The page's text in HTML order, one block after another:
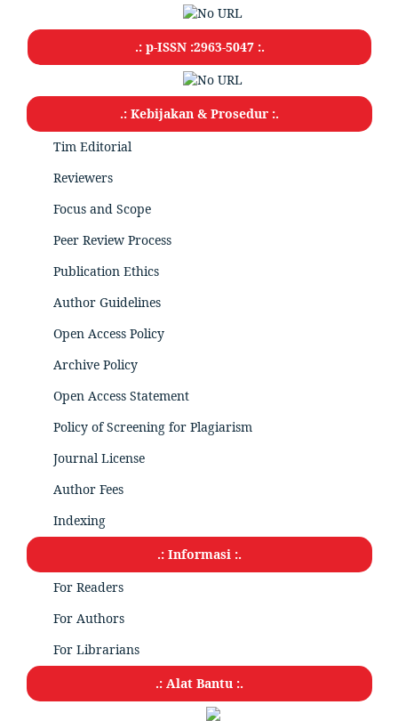
.: p-ISSN :2963-5047 :.
.: Kebijakan & Prosedur :.
Tim Editorial
Reviewers
Focus and Scope
Peer Review Process
Publication Ethics
Author Guidelines
Open Access Policy
Archive Policy
Open Access Statement
Policy of Screening for Plagiarism
Journal License
Author Fees
Indexing
.: Informasi :.
For Readers
For Authors
For Librarians
.: Alat Bantu :.